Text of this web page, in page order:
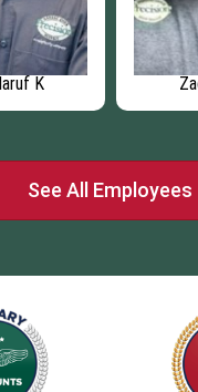
K
See All Employees